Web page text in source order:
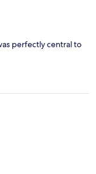
perfectly central to